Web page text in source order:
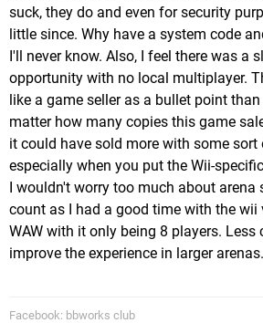
suck, they do and even for security
little since. Why have a system code
I'll never know. Also, I feel there was a
opportunity with no local multiplayer.
like a game seller as a bullet point
matter how many copies this game
it could have sold more with some sort
especially when you put the Wii-
I wouldn't worry too much about arena
count as I had a good time with the wii
WAW with it only being 8 players. Less
improve the experience in larger arenas.
Facebook: bbworks club